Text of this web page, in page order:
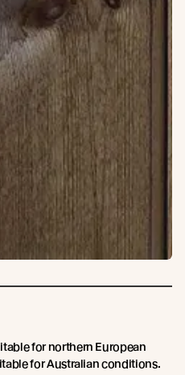
for northern European
for Australian conditions.